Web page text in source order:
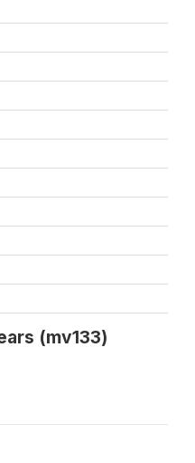
(mv133)